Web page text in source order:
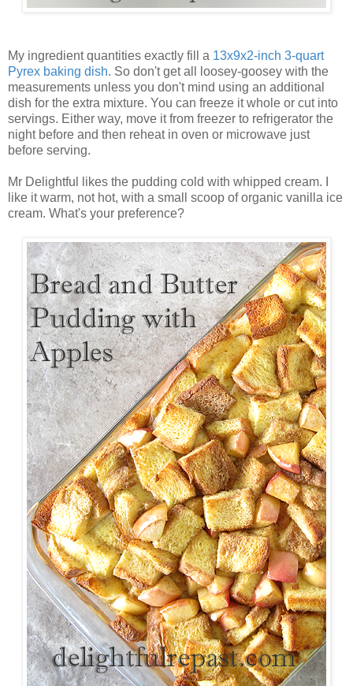
My ingredient quantities exactly fill a 13x9x2-inch 3-quart
Pyrex baking dish. So don't get all loosey-goosey with the
measurements unless you don't mind using an additional
dish for the extra mixture. You can freeze it whole or cut into
servings. Either way, move it from freezer to refrigerator the
night before and then reheat in oven or microwave just
before serving.
Mr Delightful likes the pudding cold with whipped cream. I
like it warm, not hot, with a small scoop of organic vanilla ice
cream. What's your preference?